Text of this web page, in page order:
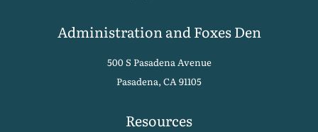
Administration and Foxes Den
500 S Pasadena Avenue
Pasadena, CA 91105
Resources